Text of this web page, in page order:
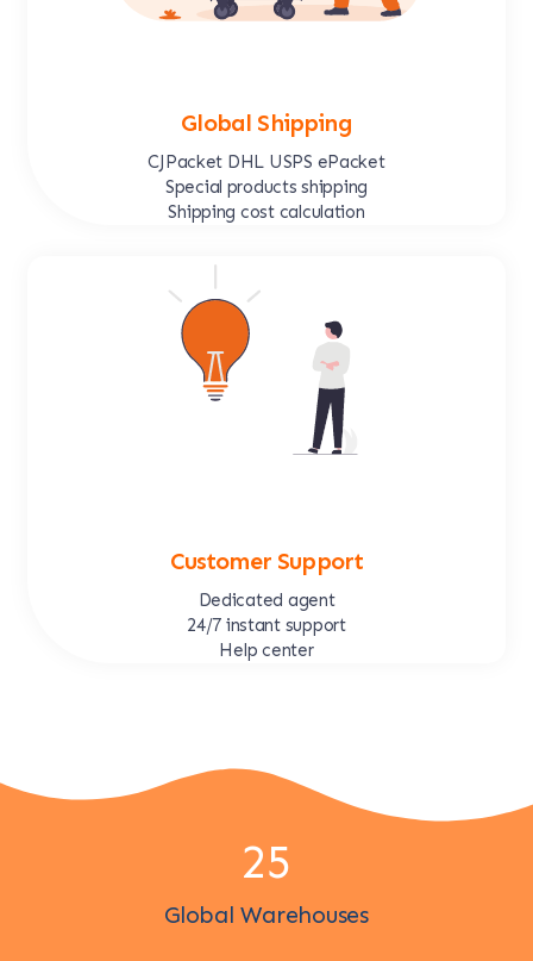
Global Shipping
CJPacket DHL USPS ePacket
Special products shipping
Shipping cost calculation
Customer Support
Dedicated agent
24/7 instant support
Help center
25
Global Warehouses